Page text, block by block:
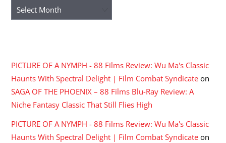
Archives
PICTURE OF A NYMPH - 88 Films Review: Wu Ma's Classic
Haunts With Spectral Delight | Film Combat Syndicate on
SAGA OF THE PHOENIX – 88 Films Blu-Ray Review: A
Niche Fantasy Classic That Still Flies High
PICTURE OF A NYMPH - 88 Films Review: Wu Ma's Classic
Haunts With Spectral Delight | Film Combat Syndicate on